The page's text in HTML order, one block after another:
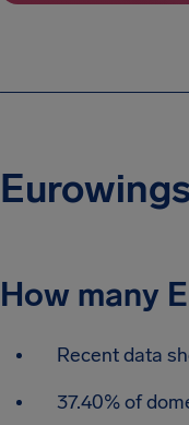
How many
Recent data
37.40% of